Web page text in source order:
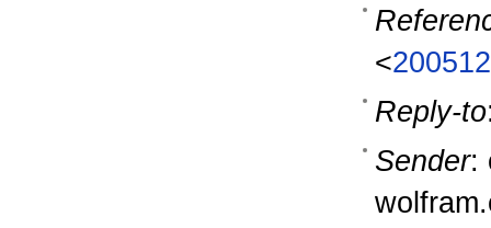
<
Reply-to
Sender: